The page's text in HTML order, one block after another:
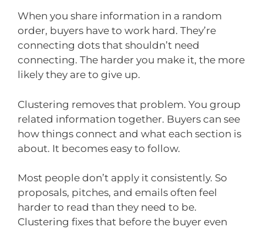
When you share information in a random
order, buyers have to work hard. They’re
connecting dots that shouldn’t need
connecting. The harder you make it, the more
likely they are to give up.
Clustering removes that problem. You group
related information together. Buyers can see
how things connect and what each section is
about. It becomes easy to follow.
Most people don’t apply it consistently. So
proposals, pitches, and emails often feel
harder to read than they need to be.
Clustering fixes that before the buyer even